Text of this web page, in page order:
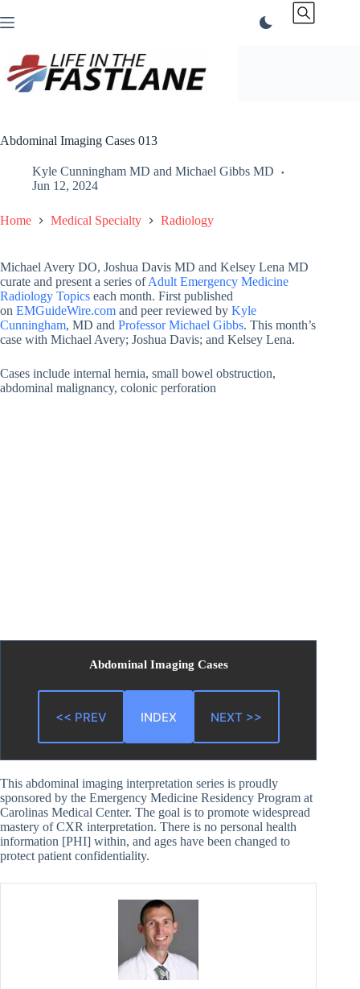
to
Abdominal Imaging Cases 013
Kyle Cunningham MD and Michael Gibbs MD
Jun 12, 2024
Home Medical Specialty Radiology
Michael Avery DO, Joshua Davis MD and Kelsey Lena MD
curate and present a series ofAdult Emergency Medicine
Radiology Topics each month. First published
on EMGuideWire.com and peer reviewed by Kyle
Cunningham, MD and Professor Michael Gibbs. This month’s
case with Michael Avery; Joshua Davis; and Kelsey Lena.
Cases include internal hernia, small bowel obstruction,
abdominal malignancy, colonic perforation
Abdominal Imaging Cases
<< PREV INDEX NEXT >>
This abdominal imaging interpretation series is proudly
sponsored by the Emergency Medicine Residency Program at
Carolinas Medical Center. The goal is to promote widespread
mastery of CXR interpretation. There is no personal health
information [PHI] within, and ages have been changed to
protect patient confidentiality.